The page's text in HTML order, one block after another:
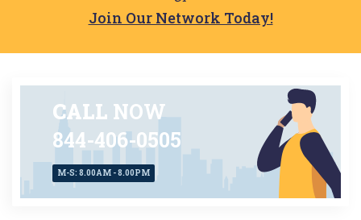
Join Our Network Today!
CALL NOW
844-406-0505
M-S: 8.00AM - 8.00PM